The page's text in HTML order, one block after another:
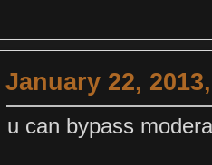
January 22,
u can bypass